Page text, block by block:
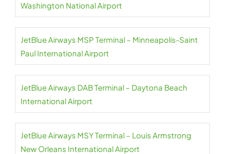
Washington National Airport
JetBlue Airways MSP Terminal – Minneapolis-Saint
Paul International Airport
JetBlue Airways DAB Terminal – Daytona Beach
International Airport
JetBlue Airways MSY Terminal – Louis Armstrong
New Orleans International Airport